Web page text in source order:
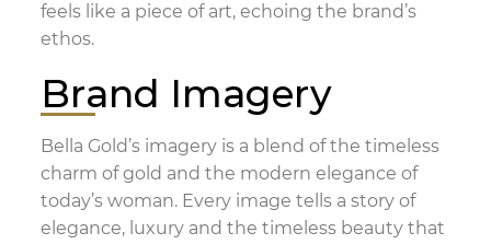
feels like a piece of art, echoing the brand’s
ethos.
Brand Imagery
Bella Gold’s imagery is a blend of the timeless
charm of gold and the modern elegance of
today’s woman. Every image tells a story of
elegance, luxury and the timeless beauty that